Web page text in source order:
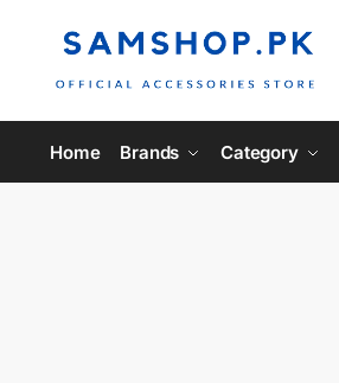
Home Brands Category